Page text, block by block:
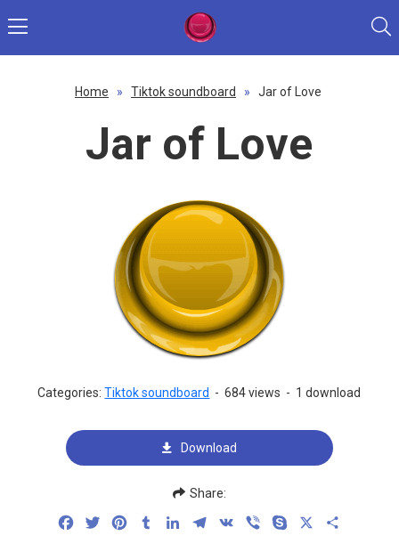
Home » Tiktok soundboard » Jar of Love
Jar of Love
Categories:Tiktok soundboard - 684 views - 1 download
Download
Share:
FacebookTwitterPinterestTumblrLinkedInTelegram
VK Viber Skype